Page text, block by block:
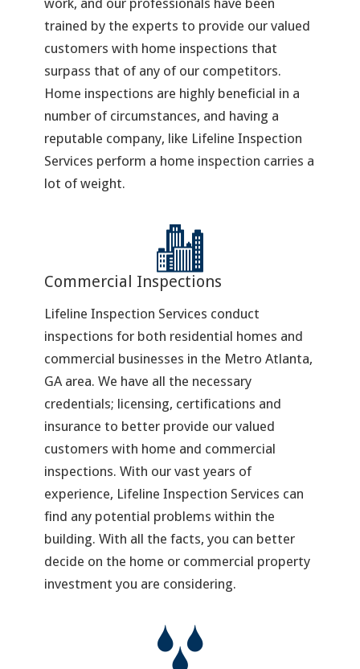
work, and our professionals have been
trained by the experts to provide our valued
customers with home inspections that
surpass that of any of our competitors.
Home inspections are highly beneficial in a
number of circumstances, and having a
reputable company, like Lifeline Inspection
Services perform a home inspection carries a
lot of weight.
Commercial Inspections
Lifeline Inspection Services conduct
inspections for both residential homes and
commercial businesses in the Metro Atlanta,
GA area. We have all the necessary
credentials; licensing, certifications and
insurance to better provide our valued
customers with home and commercial
inspections. With our vast years of
experience, Lifeline Inspection Services can
find any potential problems within the
building. With all the facts, you can better
decide on the home or commercial property
investment you are considering.